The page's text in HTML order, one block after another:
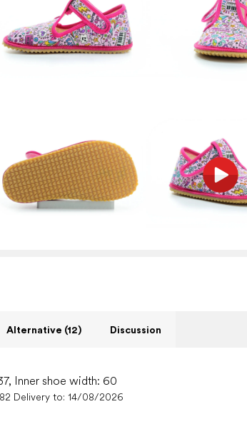
Alternative (12) Discussion
Inner shoe width: 60
Delivery to: 14/08/2026